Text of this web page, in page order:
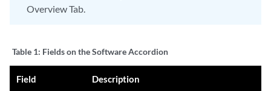
Overview Tab.
Table 1: Fields on the Software Accordion
Field Description